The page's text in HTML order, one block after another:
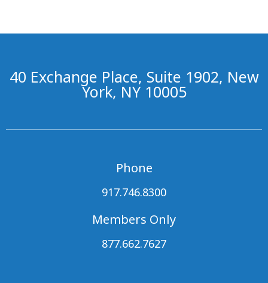
40 Exchange Place, Suite 1902, New
York, NY 10005
Phone
917.746.8300
Members Only
877.662.7627